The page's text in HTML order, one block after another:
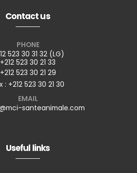
Contact us
PHONE
523 30 31 32 (LG)
+212 523 30 21 33
+212 523 30 21 29
: +212 523 30 21 30
EMAIL
santeanimale.com
Useful links